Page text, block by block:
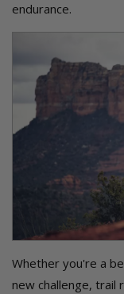
endurance.
Whether you're a
new challenge, trail